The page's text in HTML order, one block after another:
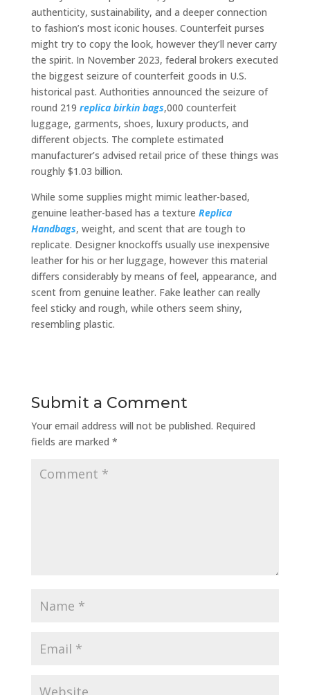
authenticity, sustainability, and a deeper connection
to fashion’s most iconic houses. Counterfeit purses
might try to copy the look, however they’ll never carry
the spirit. In November 2023, federal brokers executed
the biggest seizure of counterfeit goods in U.S.
historical past. Authorities announced the seizure of
round 219 replica birkin bags,000 counterfeit
luggage, garments, shoes, luxury products, and
different objects. The complete estimated
manufacturer’s advised retail price of these things was
roughly $1.03 billion.
While some supplies might mimic leather-based,
genuine leather-based has a texture Replica
Handbags, weight, and scent that are tough to
replicate. Designer knockoffs usually use inexpensive
leather for his or her luggage, however this material
differs considerably by means of feel, appearance, and
scent from genuine leather. Fake leather can really
feel sticky and rough, while others seem shiny,
resembling plastic.
Submit a Comment
Your email address will not be published. Required
fields are marked *